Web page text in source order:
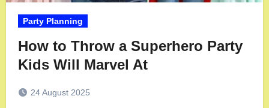
Party Planning
How to Throw a Superhero Party
Kids Will Marvel At
24 August 2025